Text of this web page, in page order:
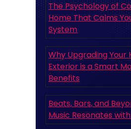
The Psychology of
Home That Calms
System
Why Upgrading Your
Exterior is a Smart
Benefits
Beats, Bars, and
Music Resonates